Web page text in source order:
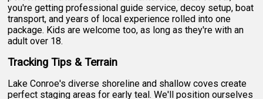
you're getting professional guide service, decoy setup, boat
transport, and years of local experience rolled into one
package. Kids are welcome too, as long as they're with an
adult over 18.
Tracking Tips & Terrain
Lake Conroe's diverse shoreline and shallow coves create
perfect staging areas for early teal. We'll position ourselves